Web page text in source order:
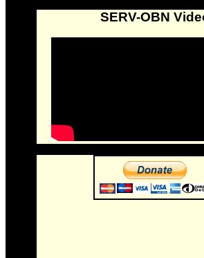
SERV-OBN